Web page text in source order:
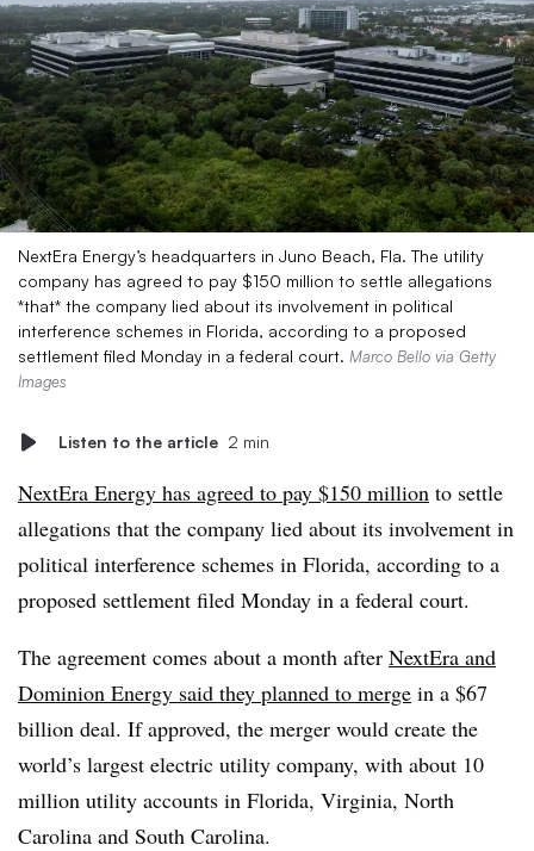
NextEra Energy’s headquarters in Juno Beach, Fla. The utility
company has agreed to pay $150 million to settle allegations
*that* the company lied about its involvement in political
interference schemes in Florida, according to a proposed
settlement filed Monday in a federal court. Marco Bello via Getty
Images
Listen to the article 2 min
NextEra Energy has agreed to pay $150 million to settle
allegations that the company lied about its involvement in
political interference schemes in Florida, according to a
proposed settlement filed Monday in a federal court.
The agreement comes about a month after NextEra and
Dominion Energy said they planned to merge in a $67
billion deal. If approved, the merger would create the
world’s largest electric utility company, with about 10
million utility accounts in Florida, Virginia, North
Carolina and South Carolina.